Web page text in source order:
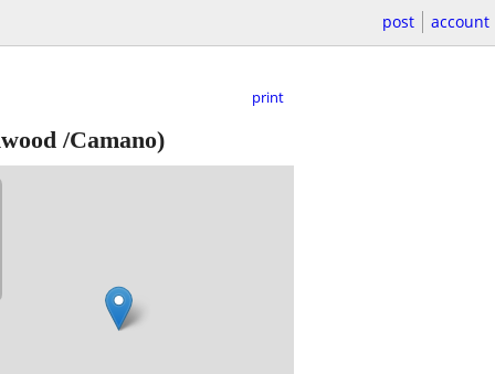
post account
print
/Camano)